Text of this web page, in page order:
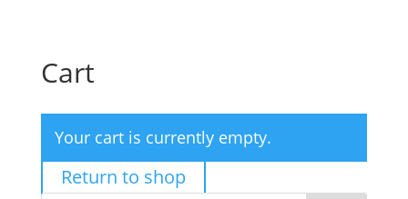
Cart
Your cart is currently empty.
Return to shop